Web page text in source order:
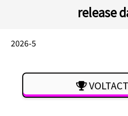
release
2026-5